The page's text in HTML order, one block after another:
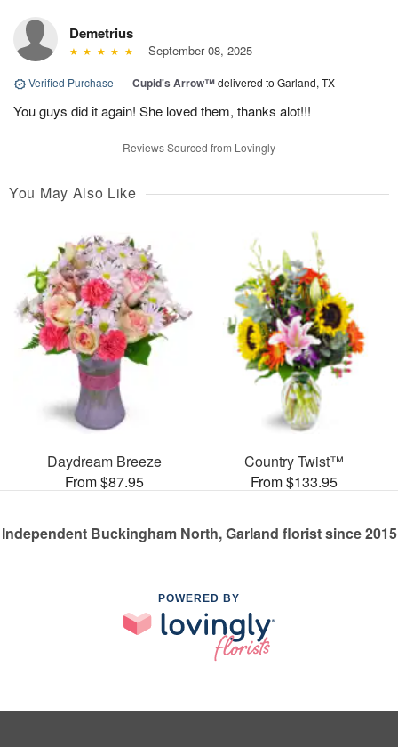
Demetrius
September 08, 2025
Verified Purchase | Cupid's Arrow™delivered to Garland, TX
You guys did it again! She loved them, thanks alot!!!
Reviews Sourced from Lovingly
You May Also Like
Daydream Breeze
From $87.95
Country Twist™
From $133.95
Independent Buckingham North, Garland florist since 2015
POWERED BY